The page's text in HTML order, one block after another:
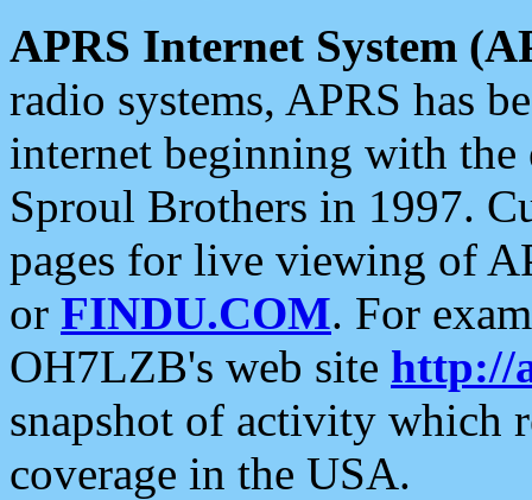
APRS Internet System
radio systems, APRS has
internet beginning with the
Sproul Brothers in 1997.
pages for live viewing of
or FINDU.COM. For
OH7LZB's web site http://
snapshot of activity which
coverage in the USA.